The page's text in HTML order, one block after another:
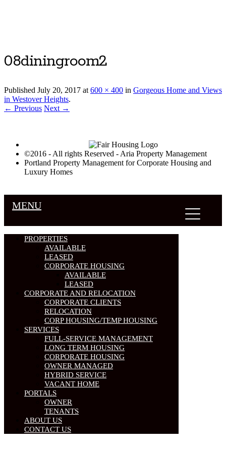
08diningroom2
Published July 20, 2017 at600 × 400 in Gorgeous Home and Views
in Westover Heights.
← Previous Next →
©2016 - All rights Reserved - Aria Property Management
Portland Property Management for Corporate Housing and
Luxury Homes
MENU
PROPERTIES
AVAILABLE
LEASED
CORPORATE HOUSING
AVAILABLE
LEASED
CORPORATE AND RELOCATION
CORPORATE CLIENTS
RELOCATION
CORP HOUSING/TEMP HOUSING
SERVICES
FULL-SERVICE MANAGEMENT
LONG TERM HOUSING
CORPORATE HOUSING
OWNER MANAGED
HYBRID SERVICE
VACANT HOME
PORTALS
OWNER
TENANTS
ABOUT US
CONTACT US